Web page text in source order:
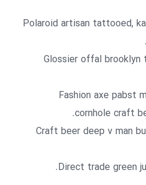
Polaroid artisan tattooed,
Glossier offal brooklyn
Fashion axe pabst
cornhole craft
Craft beer deep v man
Direct trade green